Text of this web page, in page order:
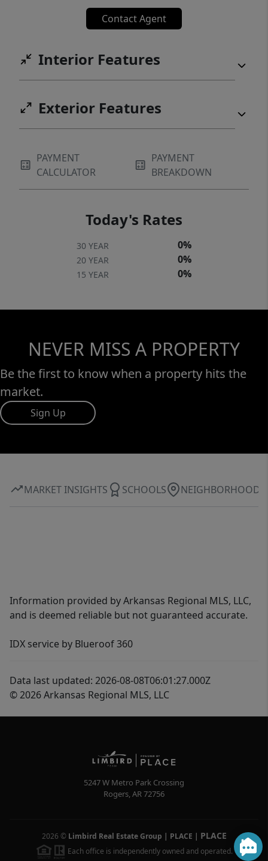
Contact Agent
Interior Features
Exterior Features
PAYMENT
CALCULATOR
PAYMENT
BREAKDOWN
Today's Rates
30 YEAR 0%
20 YEAR 0%
15 YEAR 0%
NEVER MISS A PROPERTY
Be the first to know when a property hits the
market.
Sign Up
MARKET INSIGHTS SCHOOLS NEIGHBORHOOD
Information provided by Arkansas Regional MLS, LLC,
and is deemed reliable but not guaranteed accurate.
IDX service by Blueroof 360
Data last updated: 2026-08-08T06:01:27.000Z
© 2026 Arkansas Regional MLS, LLC
5247 W Metro Park Crossing
Rogers,AR72756
2026 © Limbird Real Estate Group | PLACE | PLACE
Each office is independently owned and operated.